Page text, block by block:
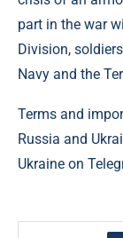
part in the war
Division,
Navy and the
Terms and
Russia and
Ukraine on